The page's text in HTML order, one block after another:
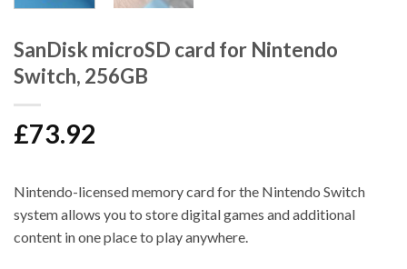
SanDisk microSD card for Nintendo
Switch, 256GB
£73.92
Nintendo-licensed memory card for the Nintendo Switch
system allows you to store digital games and additional
content in one place to play anywhere.